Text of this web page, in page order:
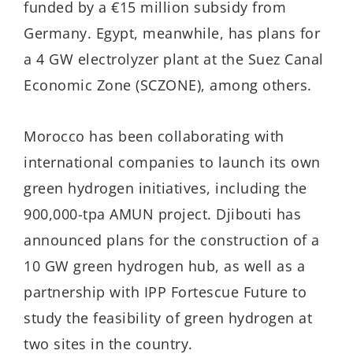
funded by a €15 million subsidy from
Germany. Egypt, meanwhile, has plans for
a 4 GW electrolyzer plant at the Suez Canal
Economic Zone (SCZONE), among others.
Morocco has been collaborating with
international companies to launch its own
green hydrogen initiatives, including the
900,000-tpa AMUN project. Djibouti has
announced plans for the construction of a
10 GW green hydrogen hub, as well as a
partnership with IPP Fortescue Future to
study the feasibility of green hydrogen at
two sites in the country.